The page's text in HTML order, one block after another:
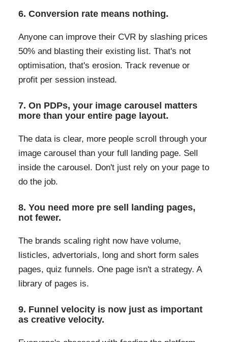
6. Conversion rate means nothing.
Anyone can improve their CVR by slashing prices
50% and blasting their existing list. That's not
optimisation, that's erosion. Track revenue or
profit per session instead.
7. On PDPs, your image carousel matters
more than your entire page layout.
The data is clear, more people scroll through your
image carousel than your full landing page. Sell
inside the carousel. Don't just rely on your page to
do the job.
8. You need more pre sell landing pages,
not fewer.
The brands scaling right now have volume,
listicles, advertorials, long and short form sales
pages, quiz funnels. One page isn't a strategy. A
library of pages is.
9. Funnel velocity is now just as important
as creative velocity.